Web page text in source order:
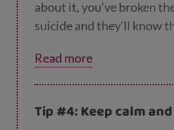
about it, you’ve broken
suicide and they’ll know
Read more
Tip #4: Keep calm